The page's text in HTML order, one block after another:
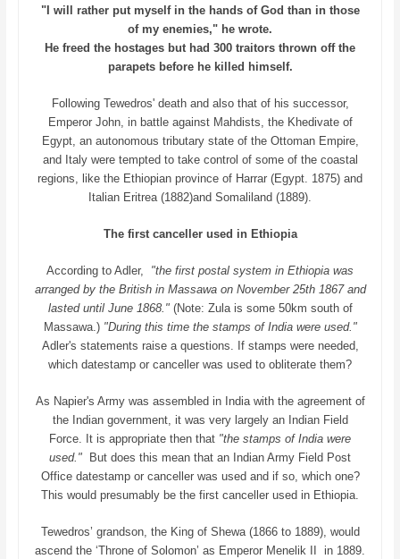
"I will rather put myself in the hands of God than in those
of my enemies," he wrote.
He freed the hostages but had 300 traitors thrown off the
parapets before he killed himself.
Following Tewedros' death and also that of his successor,
Emperor John, in battle against Mahdists, the Khedivate of
Egypt, an autonomous tributary state of the Ottoman Empire,
and Italy were tempted to take control of some of the coastal
regions, like the Ethiopian province of Harrar (Egypt. 1875) and
Italian Eritrea (1882)and Somaliland (1889).
The first canceller used in Ethiopia
According to Adler, "the first postal system in Ethiopia was
arranged by the British in Massawa on November 25th 1867 and
lasted until June 1868."(Note: Zula is some 50km south of
Massawa.) "During this time the stamps of India were used."
Adler's statements raise a questions. If stamps were needed,
which datestamp or canceller was used to obliterate them?
As Napier's Army was assembled in India with the agreement of
the Indian government, it was very largely an Indian Field
Force. It is appropriate then that "the stamps of India were
used." But does this mean that an Indian Army Field Post
Office datestamp or canceller was used and if so, which one?
This would presumably be the first canceller used in Ethiopia.
Tewedros’ grandson, the King of Shewa (1866 to 1889), would
ascend the ‘Throne of Solomon’ as Emperor Menelik II in 1889.